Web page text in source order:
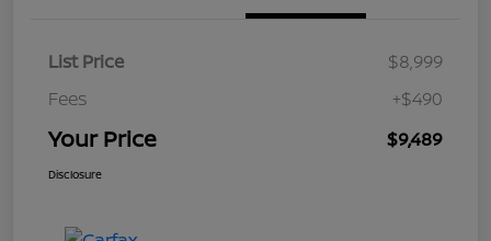
List Price
$8,999
Fees
+$490
Your Price $9,489
Disclosure